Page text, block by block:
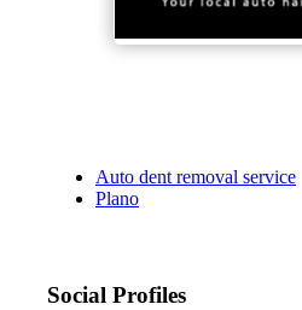
Auto dent removal service
Plano
Social Profiles